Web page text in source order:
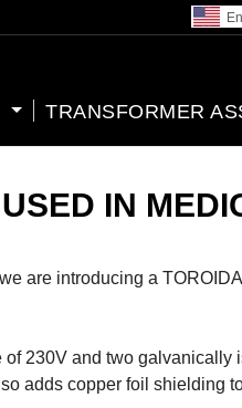
TRANSFORMER
IN
are introducing a
230V and two galvanically
adds copper foil shielding